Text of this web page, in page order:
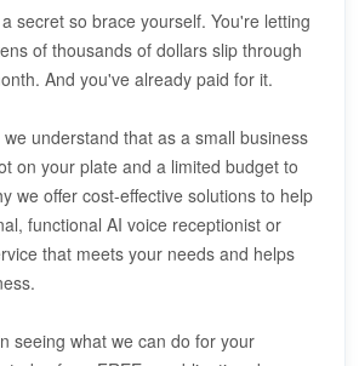
secret so brace yourself. You're letting
of thousands of dollars slip through
And you've already paid for it.
we understand that as a small business
on your plate and a limited budget to
we offer cost-effective solutions to help
functional AI voice receptionist or
that meets your needs and helps
seeing what we can do for your